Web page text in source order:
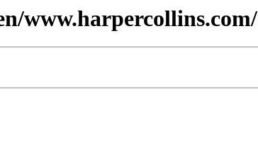
www.harpercollins.com/